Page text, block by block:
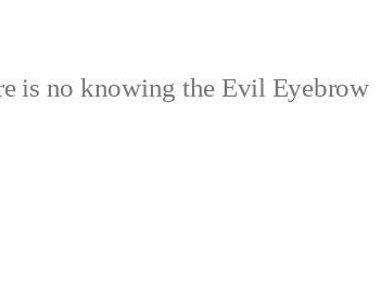
is no knowing the Evil Eyebrow